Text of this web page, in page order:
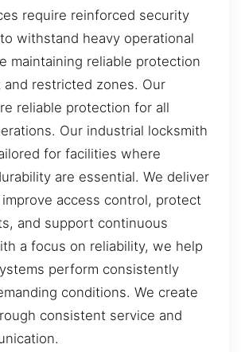
require reinforced security
withstand heavy operational
maintaining reliable protection
restricted zones. Our
reliable protection for all
Our industrial locksmith
for facilities where
are essential. We deliver
access control, protect
and support continuous
a focus on reliability, we help
perform consistently
conditions. We create
consistent service and